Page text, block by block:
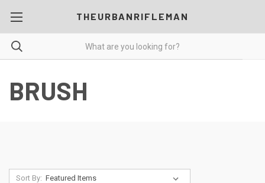
THEURBANRIFLEMAN
BRUSH
Sort By: